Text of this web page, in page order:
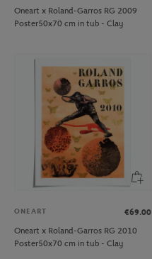
Oneart x Roland-Garros RG 2009
Poster50x70 cm in tub - Clay
ONEART
€69.00
Oneart x Roland-Garros RG 2010
Poster50x70 cm in tub - Clay